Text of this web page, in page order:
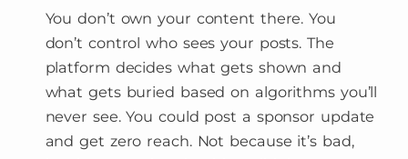
You don’t own your content there. You
don’t control who sees your posts. The
platform decides what gets shown and
what gets buried based on algorithms you’ll
never see. You could post a sponsor update
and get zero reach. Not because it’s bad,